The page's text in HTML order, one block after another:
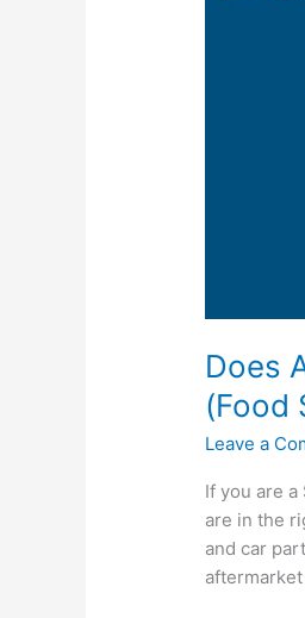
Does
(Food
Leave a
If you are
are in the
and car